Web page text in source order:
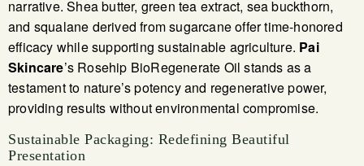
narrative. Shea butter, green tea extract, sea buckthorn,
and squalane derived from sugarcane offer time-honored
efficacy while supporting sustainable agriculture. Pai
Skincare’s Rosehip BioRegenerate Oil stands as a
testament to nature’s potency and regenerative power,
providing results without environmental compromise.
Sustainable Packaging: Redefining Beautiful
Presentation